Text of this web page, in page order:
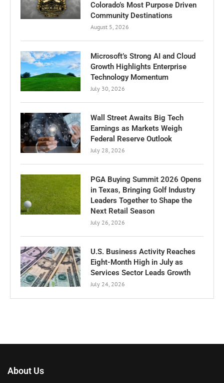
Colorado’s Most Purpose Driven
Community Destinations
August 5, 2026
Microsoft’s Strong AI and Cloud
Growth Highlights Enterprise
Technology Momentum
July 30, 2026
Wall Street Awaits Big Tech
Earnings as Markets Weigh
Federal Reserve Outlook
July 28, 2026
PGA Buying Summit 2026 Opens
in Texas, Bringing Golf Industry
Leaders Together to Shape the
Next Retail Season
July 26, 2026
U.S. Business Activity Reaches
Eight-Month High in July as
Services Sector Leads Growth
July 24, 2026
About Us